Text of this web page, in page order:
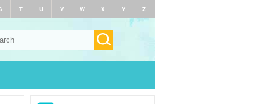
T U V W X Y Z